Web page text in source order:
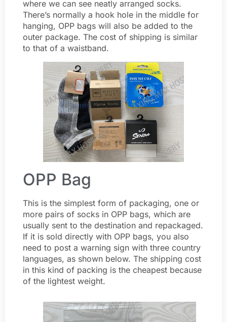
where we can see neatly arranged socks.
There’s normally a hook hole in the middle for
hanging, OPP bags will also be added to the
outer package. The cost of shipping is similar
to that of a waistband.
OPP Bag
This is the simplest form of packaging, one or
more pairs of socks in OPP bags, which are
usually sent to the destination and repackaged.
If it is sold directly with OPP bags, you also
need to post a warning sign with three country
languages, as shown below. The shipping cost
in this kind of packing is the cheapest because
of the lightest weight.